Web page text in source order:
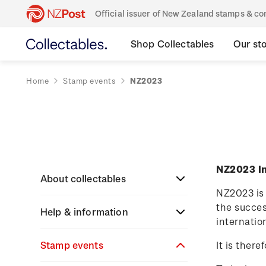
Official issuer of New Zealand stamps &
Shop Collectables Our
Home Stamp events NZ2023
About collectables
About coins
About New Zealand
About stamps
Help & information
Search
Stamp events
NZ2023
NZ2023
the
It is